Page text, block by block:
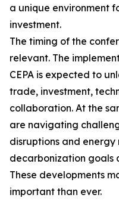
a unique environment
investment.
The timing of the
relevant. The
CEPA is expected to
trade, investment,
collaboration. At the
are navigating
disruptions and
decarbonization goals
These developments
important than ever.